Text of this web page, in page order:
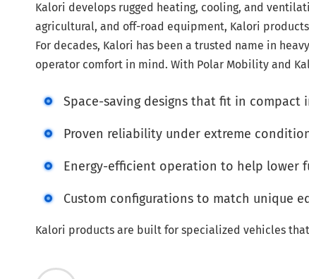
Kalori develops rugged heating, cooling, and
agricultural, and off-road equipment, Kalori
For decades, Kalori has been a trusted name in
operator comfort in mind. With Polar Mobility and
Space-saving designs that fit in compact
Proven reliability under extreme
Energy-efficient operation to help lower
Custom configurations to match unique
Kalori products are built for specialized vehicles